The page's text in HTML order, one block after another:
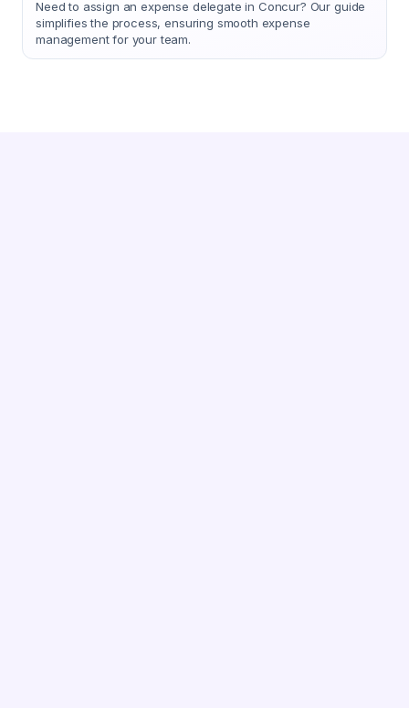
Need to assign an expense delegate in Concur? Our guide
simplifies the process, ensuring smooth expense
management for your team.